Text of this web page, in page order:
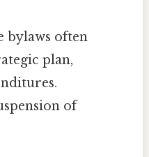
bylaws often
plan,
of